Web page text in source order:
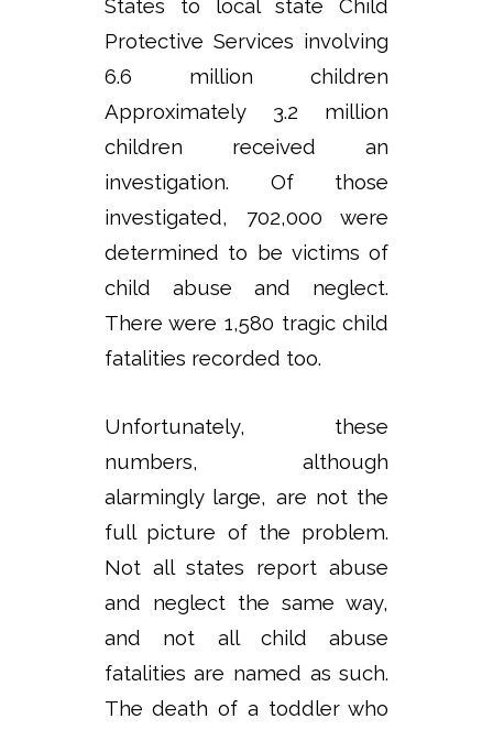
States to local state Child
Protective Services involving
6.6 million children
Approximately 3.2 million
children received an
investigation. Of those
investigated, 702,000 were
determined to be victims of
child abuse and neglect.
There were 1,580 tragic child
fatalities recorded too.
Unfortunately, these
numbers, although
alarmingly large, are not the
full picture of the problem.
Not all states report abuse
and neglect the same way,
and not all child abuse
fatalities are named as such.
The death of a toddler who